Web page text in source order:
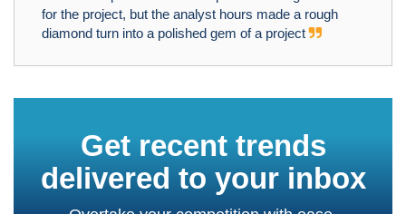
for the project, but the analyst hours made a rough
diamond turn into a polished gem of a project
Get recent trends
delivered to your inbox